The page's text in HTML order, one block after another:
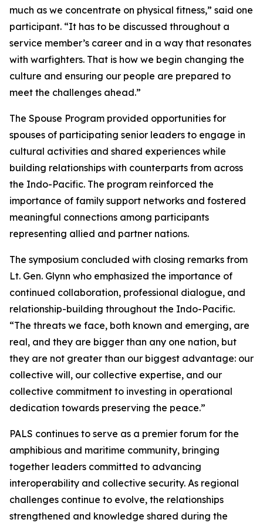
much as we concentrate on physical fitness,” said one
participant. “It has to be discussed throughout a
service member’s career and in a way that resonates
with warfighters. That is how we begin changing the
culture and ensuring our people are prepared to
meet the challenges ahead.”
The Spouse Program provided opportunities for
spouses of participating senior leaders to engage in
cultural activities and shared experiences while
building relationships with counterparts from across
the Indo-Pacific. The program reinforced the
importance of family support networks and fostered
meaningful connections among participants
representing allied and partner nations.
The symposium concluded with closing remarks from
Lt. Gen. Glynn who emphasized the importance of
continued collaboration, professional dialogue, and
relationship-building throughout the Indo-Pacific.
“The threats we face, both known and emerging, are
real, and they are bigger than any one nation, but
they are not greater than our biggest advantage: our
collective will, our collective expertise, and our
collective commitment to investing in operational
dedication towards preserving the peace.”
PALS continues to serve as a premier forum for the
amphibious and maritime community, bringing
together leaders committed to advancing
interoperability and collective security. As regional
challenges continue to evolve, the relationships
strengthened and knowledge shared during the